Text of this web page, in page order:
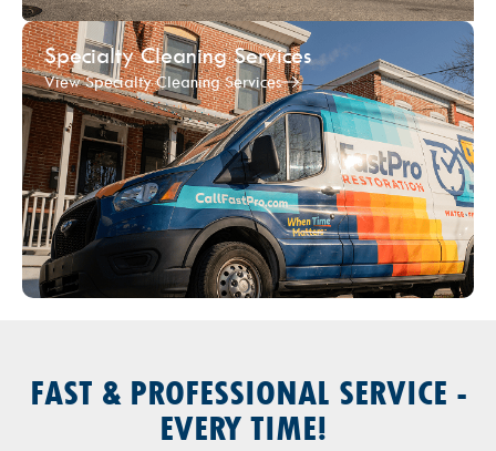
Specialty Cleaning Services
View Specialty Cleaning Services
FAST & PROFESSIONAL SERVICE -
EVERY TIME!